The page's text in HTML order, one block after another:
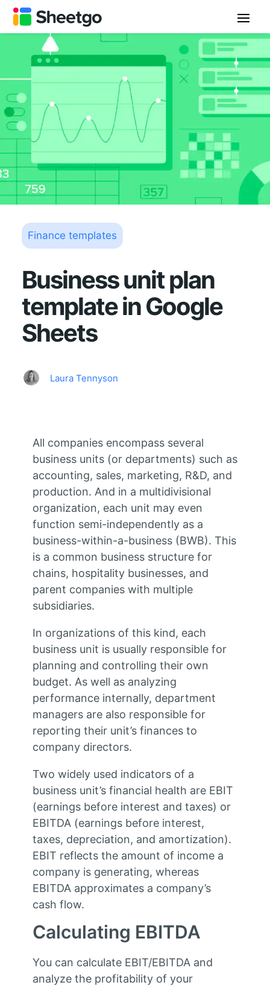
Finance templates
Business unit plan
template in Google
Sheets
Laura Tennyson
All companies encompass several
business units (or departments) such as
accounting, sales, marketing, R&D, and
production. And in a multidivisional
organization, each unit may even
function semi-independently as a
business-within-a-business (BWB). This
is a common business structure for
chains, hospitality businesses, and
parent companies with multiple
subsidiaries.
In organizations of this kind, each
business unit is usually responsible for
planning and controlling their own
budget. As well as analyzing
performance internally, department
managers are also responsible for
reporting their unit’s finances to
company directors.
Two widely used indicators of a
business unit’s financial health are EBIT
(earnings before interest and taxes) or
EBITDA (earnings before interest,
taxes, depreciation, and amortization).
EBIT reflects the amount of income a
company is generating, whereas
EBITDA approximates a company’s
cash flow.
Calculating EBITDA
You can calculate EBIT/EBITDA and
analyze the profitability of your